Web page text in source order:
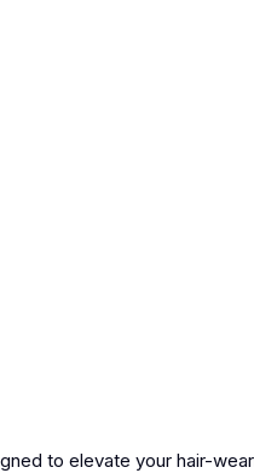
to elevate your hair-